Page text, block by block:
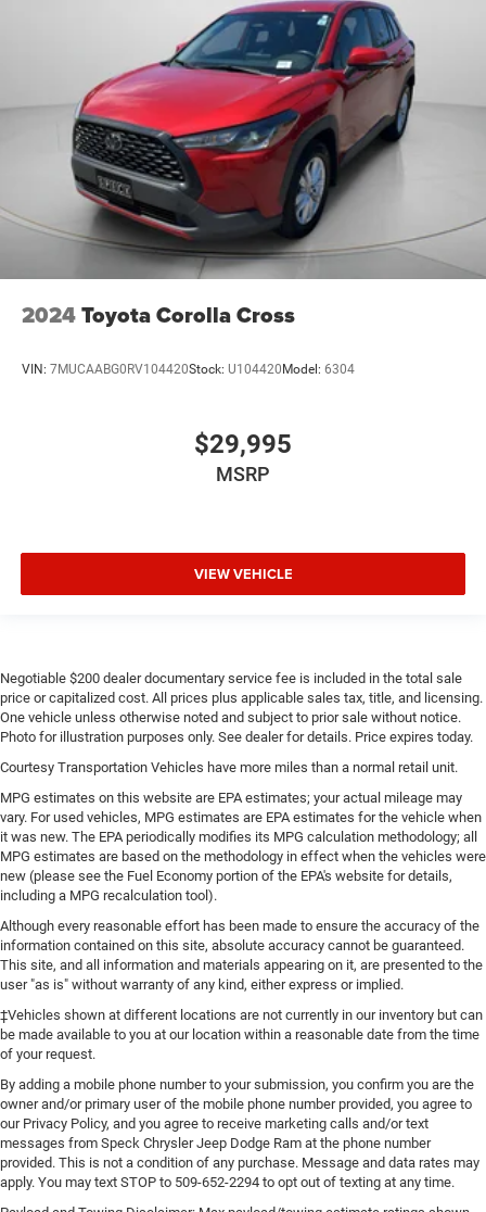
2024Toyota Corolla Cross
VIN: 7MUCAABG0RV104420Stock: U104420Model: 6304
$29,995
MSRP
VIEW VEHICLE
Negotiable $200 dealer documentary service fee is included in the total sale
price or capitalized cost. All prices plus applicable sales tax, title, and licensing.
One vehicle unless otherwise noted and subject to prior sale without notice.
Photo for illustration purposes only. See dealer for details. Price expires today.
Courtesy Transportation Vehicles have more miles than a normal retail unit.
MPG estimates on this website are EPA estimates; your actual mileage may
vary. For used vehicles, MPG estimates are EPA estimates for the vehicle when
it was new. The EPA periodically modifies its MPG calculation methodology; all
MPG estimates are based on the methodology in effect when the vehicles were
new (please see the Fuel Economy portion of the EPA's website for details,
including a MPG recalculation tool).
Although every reasonable effort has been made to ensure the accuracy of the
information contained on this site, absolute accuracy cannot be guaranteed.
This site, and all information and materials appearing on it, are presented to the
user "as is" without warranty of any kind, either express or implied.
‡Vehicles shown at different locations are not currently in our inventory but can
be made available to you at our location within a reasonable date from the time
of your request.
By adding a mobile phone number to your submission, you confirm you are the
owner and/or primary user of the mobile phone number provided, you agree to
our Privacy Policy, and you agree to receive marketing calls and/or text
messages from Speck Chrysler Jeep Dodge Ram at the phone number
provided. This is not a condition of any purchase. Message and data rates may
apply. You may text STOP to 509-652-2294 to opt out of texting at any time.